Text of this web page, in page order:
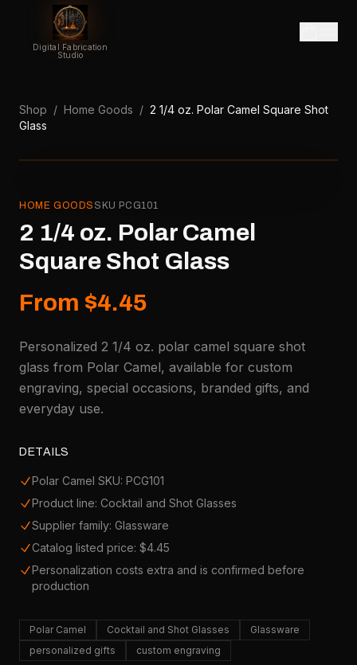
Digital Fabrication
Studio
Shop / Home Goods / 2 1/4 oz. Polar Camel Square Shot
Glass
HOME GOODS SKU PCG101
2 1/4 oz. Polar Camel
Square Shot Glass
From $4.45
Personalized 2 1/4 oz. polar camel square shot
glass from Polar Camel, available for custom
engraving, special occasions, branded gifts, and
everyday use.
DETAILS
Polar Camel SKU: PCG101
Product line: Cocktail and Shot Glasses
Supplier family: Glassware
Catalog listed price: $4.45
Personalization costs extra and is confirmed before
production
Polar Camel Cocktail and Shot Glasses
Glassware
personalized gifts
custom engraving